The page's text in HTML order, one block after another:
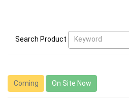
Search Product Keyword
Coming On Site Now